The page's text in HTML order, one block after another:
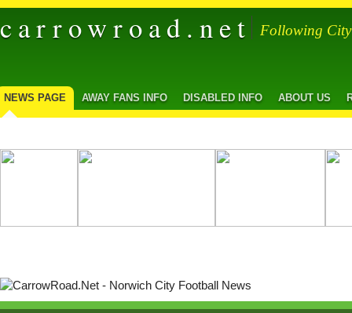
carrowroad.net Following
NEWS PAGE AWAY FANS INFO DISABLED INFO ABOUT US